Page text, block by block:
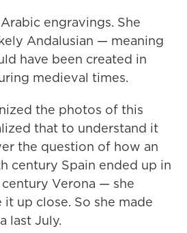
engravings. She
Andalusian — meaning
have been created in
medieval times.
the photos of this
that to understand it
the question of how an
century Spain ended up in
century Verona — she
up close. So she made
last July.